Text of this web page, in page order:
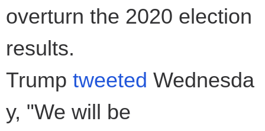
overturn the 2020 election
results.
Trump tweeted Wednesda
y, "We will be